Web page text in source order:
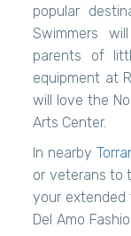
popular
Swimmers
parents of
equipment at
will love the
Arts Center.
In nearby
or veterans to
your
Del Amo